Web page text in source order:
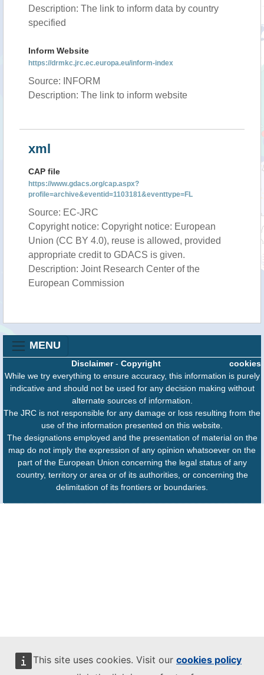
This site uses cookies. Visit our cookies policy
Description: The link to inform data by country
specified
Inform Website
https://drmkc.jrc.ec.europa.eu/inform-index
Source: INFORM
Description: The link to inform website
xml
CAP file
https://www.gdacs.org/cap.aspx?
profile=archive&eventid=1103181&eventtype=FL
Source: EC-JRC
Copyright notice: Copyright notice: European
Union (CC BY 4.0), reuse is allowed, provided
appropriate credit to GDACS is given.
Description: Joint Research Center of the
European Commission
MENU
cookies
Disclaimer- Copyright
While we try everything to ensure accuracy, this information is purely
indicative and should not be used for any decision making without
alternate sources of information.
The JRC is not responsible for any damage or loss resulting from the
use of the information presented on this website.
The designations employed and the presentation of material on the
map do not imply the expression of any opinion whatsoever on the
part of the European Union concerning the legal status of any
country, territory or area or of its authorities, or concerning the
delimitation of its frontiers or boundaries.